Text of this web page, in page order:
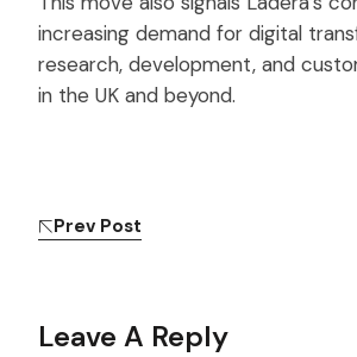
increasing demand for digital
research, development, and
in the UK and beyond.
Prev Post
Leave A Reply